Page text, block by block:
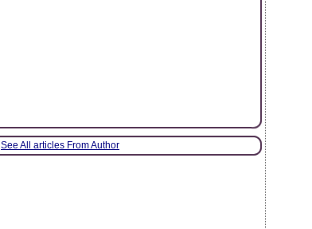
See All articles From Author